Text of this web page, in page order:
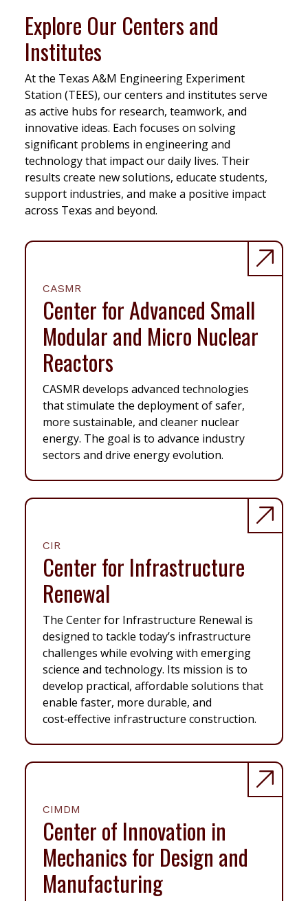
Explore Our Centers and
Institutes
At the Texas A&M Engineering Experiment
Station (TEES), our centers and institutes serve
as active hubs for research, teamwork, and
innovative ideas. Each focuses on solving
significant problems in engineering and
technology that impact our daily lives. Their
results create new solutions, educate students,
support industries, and make a positive impact
across Texas and beyond.
CASMR
Center for Advanced Small
Modular and Micro Nuclear
Reactors
CASMR develops advanced technologies
that stimulate the deployment of safer,
more sustainable, and cleaner nuclear
energy. The goal is to advance industry
sectors and drive energy evolution.
CIR
Center for Infrastructure
Renewal
The Center for Infrastructure Renewal is
designed to tackle today’s infrastructure
challenges while evolving with emerging
science and technology. Its mission is to
develop practical, affordable solutions that
enable faster, more durable, and
cost‑effective infrastructure construction.
CIMDM
Center of Innovation in
Mechanics for Design and
Manufacturing